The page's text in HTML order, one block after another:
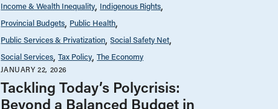
Income & Wealth Inequality Indigenous Rights
Provincial Budgets Public Health
Public Services & Privatization Social Safety Net
Social Services Tax Policy The Economy
JANUARY 22, 2026
Tackling Today’s Polycrisis:
Beyond a Balanced Budget in